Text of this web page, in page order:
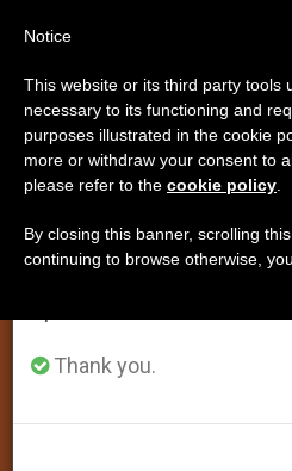
ART AND CULTURE
Archbishop
Important Notice
From July 27 to August
annual break, taking
period when less
Thank you.
Notice
This website or its third party tools
necessary to its functioning and
purposes illustrated in the cookie
more or withdraw your consent to
please refer to the cookie policy
By closing this banner, scrolling
continuing to browse otherwise,